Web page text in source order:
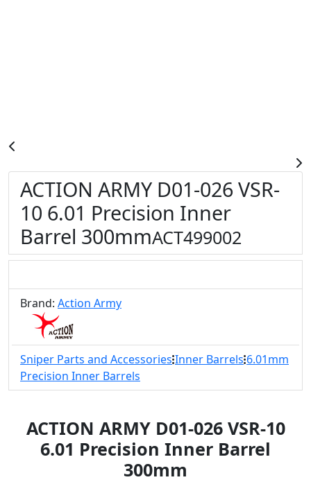
ACTION ARMY D01-026 VSR-
10 6.01 Precision Inner
Barrel 300mmACT499002
Brand: Action Army
Sniper Parts and Accessories Inner Barrels 6.01mm
Precision Inner Barrels
ACTION ARMY D01-026 VSR-10
6.01 Precision Inner Barrel
300mm